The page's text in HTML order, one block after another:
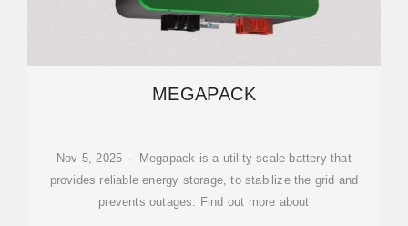
MEGAPACK
Nov 5, 2025 · Megapack is a utility-scale battery that
provides reliable energy storage, to stabilize the grid and
prevents outages. Find out more about